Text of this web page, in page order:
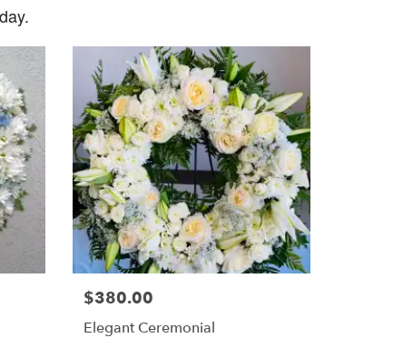
$380.00
Elegant Ceremonial